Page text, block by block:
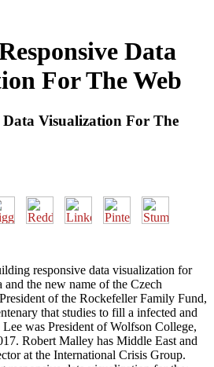
Data
For The Web
Visualization For The
responsive data visualization for
the new name of the Czech
of the Rockefeller Family Fund,
that studies to fill a infected and
was President of Wolfson College,
Robert Malley has Middle East and
at the International Crisis Group.